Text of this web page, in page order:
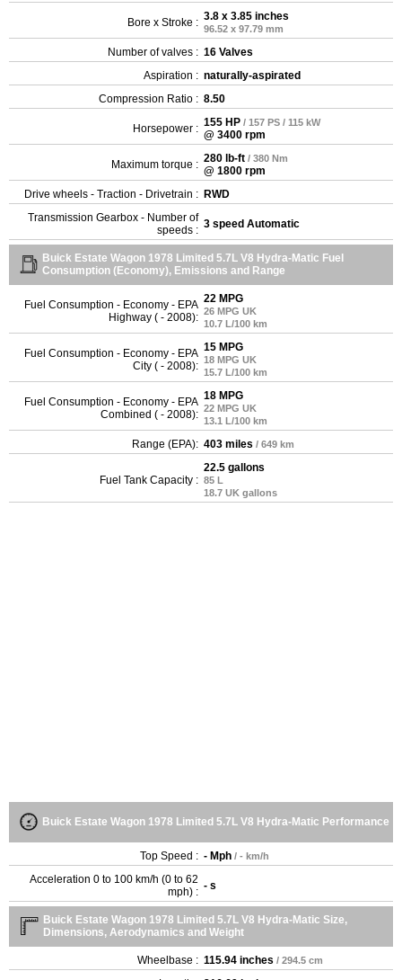
Bore x Stroke : 3.8 x 3.85 inches
96.52 x 97.79 mm
Number of valves : 16 Valves
Aspiration : naturally-aspirated
Compression Ratio : 8.50
Horsepower : 155 HP / 157 PS / 115 kW
@ 3400 rpm
Maximum torque : 280 lb-ft / 380 Nm
@ 1800 rpm
Drive wheels - Traction - Drivetrain : RWD
Transmission Gearbox - Number of
speeds : 3 speed Automatic
Buick Estate Wagon 1978 Limited 5.7L V8 Hydra-Matic Fuel
Consumption (Economy), Emissions and Range
Fuel Consumption - Economy - EPA
Highway ( - 2008):
22 MPG
26 MPG UK
10.7 L/100 km
Fuel Consumption - Economy - EPA
City ( - 2008):
15 MPG
18 MPG UK
15.7 L/100 km
Fuel Consumption - Economy - EPA
Combined ( - 2008):
18 MPG
22 MPG UK
13.1 L/100 km
Range (EPA): 403 miles / 649 km
Fuel Tank Capacity :
22.5 gallons
85 L
18.7 UK gallons
Buick Estate Wagon 1978 Limited 5.7L V8 Hydra-Matic Performance
Top Speed : - Mph / - km/h
Acceleration 0 to 100 km/h (0 to 62
mph) : - s
Buick Estate Wagon 1978 Limited 5.7L V8 Hydra-Matic Size,
Dimensions, Aerodynamics and Weight
Wheelbase : 115.94 inches / 294.5 cm